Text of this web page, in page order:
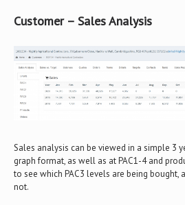
Customer – Sales Analysis
Sales analysis can be viewed in a simple 3
graph format, as well as at PAC1-4 and
to see which PAC3 levels are being bought,
not.